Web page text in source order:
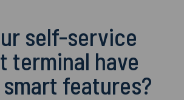
self-service
terminal have
smart features?